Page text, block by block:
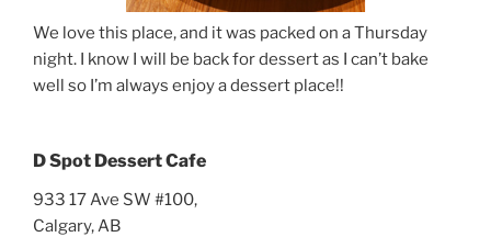
We love this place, and it was packed on a Thursday
night. I know I will be back for dessert as I can’t bake
well so I’m always enjoy a dessert place!!
D Spot Dessert Cafe
933 17 Ave SW #100,
Calgary, AB